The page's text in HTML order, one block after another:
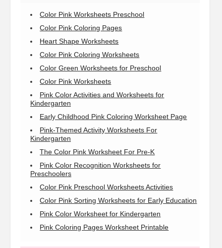
Color Pink Worksheets Preschool
Color Pink Coloring Pages
Heart Shape Worksheets
Color Pink Coloring Worksheets
Color Green Worksheets for Preschool
Color Pink Worksheets
Pink Color Activities and Worksheets for
Kindergarten
Early Childhood Pink Coloring Worksheet Page
Pink-Themed Activity Worksheets For
Kindergarten
The Color Pink Worksheet For Pre-K
Pink Color Recognition Worksheets for
Preschoolers
Color Pink Preschool Worksheets Activities
Color Pink Sorting Worksheets for Early Education
Pink Color Worksheet for Kindergarten
Pink Coloring Pages Worksheet Printable